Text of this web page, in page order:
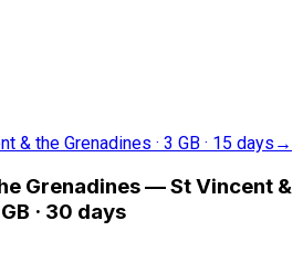
& the Grenadines · 3 GB · 15 days →
Grenadines—St Vincent &
· 30 days